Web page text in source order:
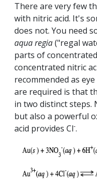
There are very few
with nitric acid. It's
does not. You need
aqua regia("regal
parts of
concentrated nitric
recommended as
are required is that
in two distinct steps.
but also a powerful
acid provides Cl-.